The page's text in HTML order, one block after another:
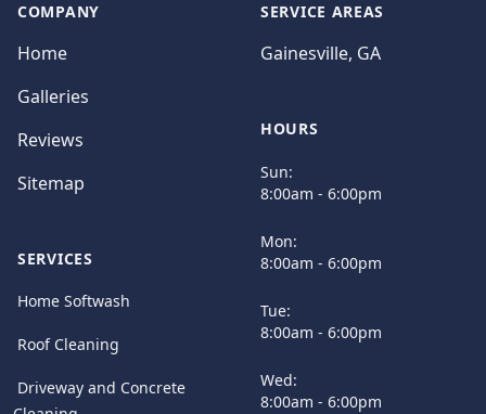
COMPANY
Home
Galleries
Reviews
Sitemap
SERVICES
Home Softwash
Roof Cleaning
Driveway and Concrete
SERVICE AREAS
Gainesville, GA
HOURS
Sun:
8:00am - 6:00pm
Mon:
8:00am - 6:00pm
Tue:
8:00am - 6:00pm
Wed:
8:00am - 6:00pm